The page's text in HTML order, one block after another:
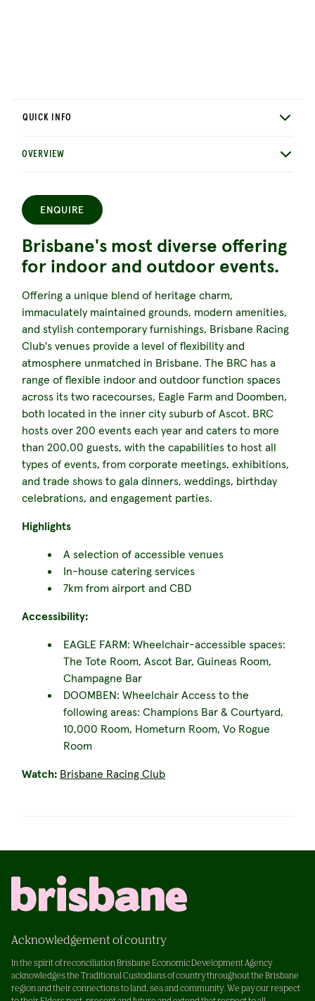
QUICK INFO
OVERVIEW
ENQUIRE
Brisbane's most diverse offering
for indoor and outdoor events.
Offering a unique blend of heritage charm,
immaculately maintained grounds, modern amenities,
and stylish contemporary furnishings, Brisbane Racing
Club's venues provide a level of flexibility and
atmosphere unmatched in Brisbane. The BRC has a
range of flexible indoor and outdoor function spaces
across its two racecourses, Eagle Farm and Doomben,
both located in the inner city suburb of Ascot. BRC
hosts over 200 events each year and caters to more
than 200,00 guests, with the capabilities to host all
types of events, from corporate meetings, exhibitions,
and trade shows to gala dinners, weddings, birthday
celebrations, and engagement parties.
Highlights
A selection of accessible venues
In-house catering services
7km from airport and CBD
Accessibility:
EAGLE FARM: Wheelchair-accessible spaces:
The Tote Room, Ascot Bar, Guineas Room,
Champagne Bar
DOOMBEN: Wheelchair Access to the
following areas: Champions Bar & Courtyard,
10,000 Room, Hometurn Room, Vo Rogue
Room
Watch: Brisbane Racing Club
Acknowledgement of country
In the spirit of reconciliation Brisbane Economic Development Agency
acknowledges the Traditional Custodians of country throughout the Brisbane
region and their connections to land, sea and community. We pay our respect